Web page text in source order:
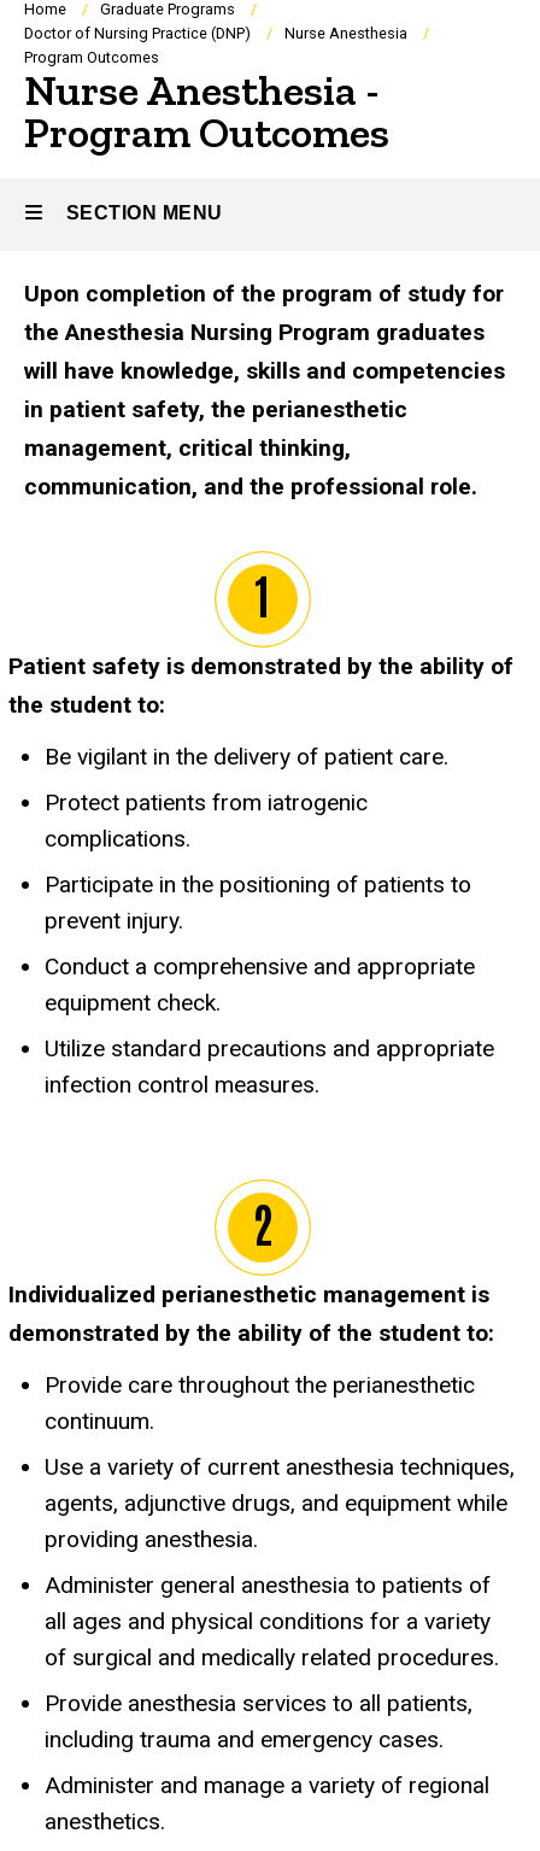
Breadcrumb
Home
Graduate Programs
Doctor of Nursing Practice (DNP)
Nurse Anesthesia
Program Outcomes
Nurse Anesthesia -
Program Outcomes
SECTION MENU
Main
navigation
Upon completion of the program of study for
the Anesthesia Nursing Program graduates
will have knowledge, skills and competencies
in patient safety, the perianesthetic
management, critical thinking,
communication, and the professional role.
Patient safety is demonstrated by the ability of
the student to:
Be vigilant in the delivery of patient care.
Protect patients from iatrogenic
complications.
Participate in the positioning of patients to
prevent injury.
Conduct a comprehensive and appropriate
equipment check.
Utilize standard precautions and appropriate
infection control measures.
Individualized perianesthetic management is
demonstrated by the ability of the student to:
Provide care throughout the perianesthetic
continuum.
Use a variety of current anesthesia techniques,
agents, adjunctive drugs, and equipment while
providing anesthesia.
Administer general anesthesia to patients of
all ages and physical conditions for a variety
of surgical and medically related procedures.
Provide anesthesia services to all patients,
including trauma and emergency cases.
Administer and manage a variety of regional
anesthetics.